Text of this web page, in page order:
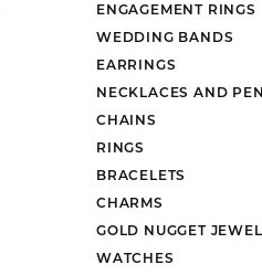
ENGAGEMENT RINGS
WEDDING BANDS
EARRINGS
NECKLACES AND
CHAINS
RINGS
BRACELETS
CHARMS
GOLD NUGGET
WATCHES